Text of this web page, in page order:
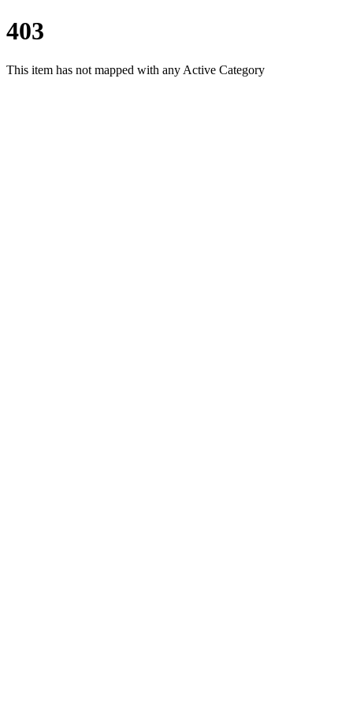
403
This item has not mapped with any Active Category